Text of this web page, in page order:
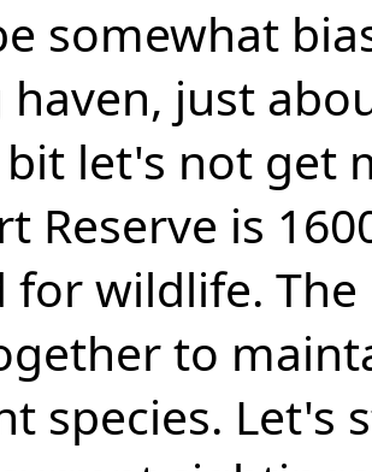
somewhat
just
bit let's not get
Reserve is
wildlife.
to
species. Let's